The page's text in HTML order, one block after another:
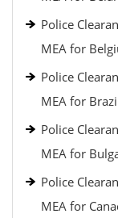
Police
MEA for
Police
MEA for
Police
MEA for
Police
MEA for